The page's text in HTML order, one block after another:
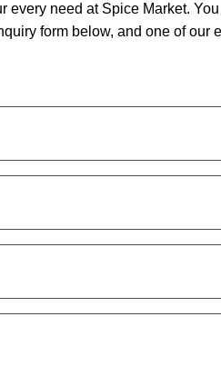
need at Spice Market.
form below, and one of our